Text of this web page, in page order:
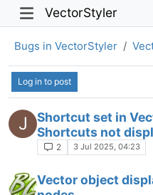
VectorStyler
Bugs in VectorStyler
Log in to post
J
Shortcut set in
Shortcuts not
2 3 Jul 2025, 04:23
Vector object